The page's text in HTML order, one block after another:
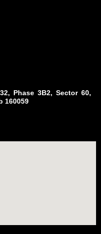
Phase 3B2, Sector 60,
160059